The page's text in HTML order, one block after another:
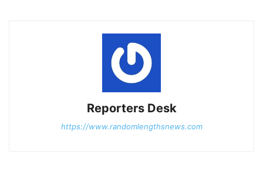
Reporters Desk
https://www.randomlengthsnews.com